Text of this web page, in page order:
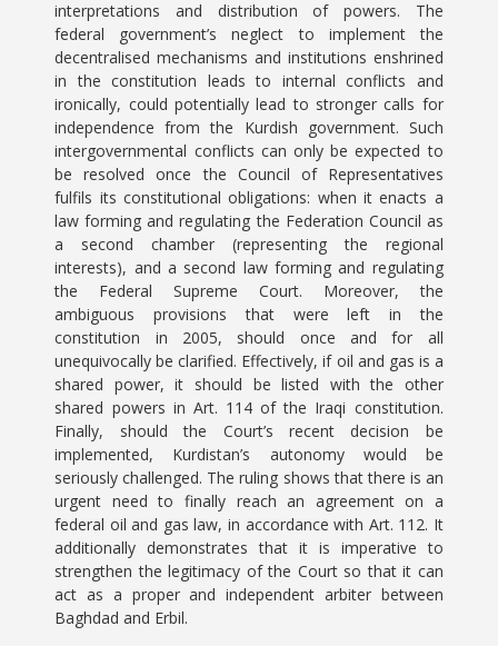
interpretations and distribution of powers. The
federal government’s neglect to implement the
decentralised mechanisms and institutions enshrined
in the constitution leads to internal conflicts and
ironically, could potentially lead to stronger calls for
independence from the Kurdish government. Such
intergovernmental conflicts can only be expected to
be resolved once the Council of Representatives
fulfils its constitutional obligations: when it enacts a
law forming and regulating the Federation Council as
a second chamber (representing the regional
interests), and a second law forming and regulating
the Federal Supreme Court. Moreover, the
ambiguous provisions that were left in the
constitution in 2005, should once and for all
unequivocally be clarified. Effectively, if oil and gas is a
shared power, it should be listed with the other
shared powers in Art. 114 of the Iraqi constitution.
Finally, should the Court’s recent decision be
implemented, Kurdistan’s autonomy would be
seriously challenged. The ruling shows that there is an
urgent need to finally reach an agreement on a
federal oil and gas law, in accordance with Art. 112. It
additionally demonstrates that it is imperative to
strengthen the legitimacy of the Court so that it can
act as a proper and independent arbiter between
Baghdad and Erbil.